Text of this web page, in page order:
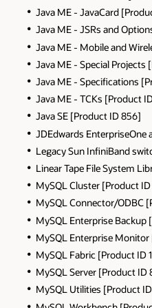
Java ME - JavaCard
Java ME - JSRs and
Java ME - Mobile and
Java ME - Special Projects
Java ME - Specifications
Java ME - TCKs [Product
Java SE [Product ID 856]
JDEdwards EnterpriseOne
Legacy Sun InfiniBand
Linear Tape File System
MySQL Cluster [Product
MySQL Connector/ODBC
MySQL Enterprise Backup
MySQL Enterprise
MySQL Fabric [Product ID
MySQL Server [Product ID
MySQL Utilities [Product ID